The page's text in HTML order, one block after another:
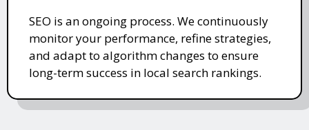
SEO is an ongoing process. We continuously
monitor your performance, refine strategies,
and adapt to algorithm changes to ensure
long-term success in local search rankings.